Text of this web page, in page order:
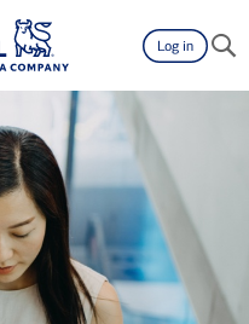
Log in